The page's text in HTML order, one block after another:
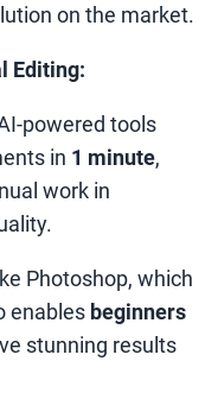
on the market.
Editing:
powered tools
in 1 minute,
work in
Photoshop, which
enables beginners
stunning results